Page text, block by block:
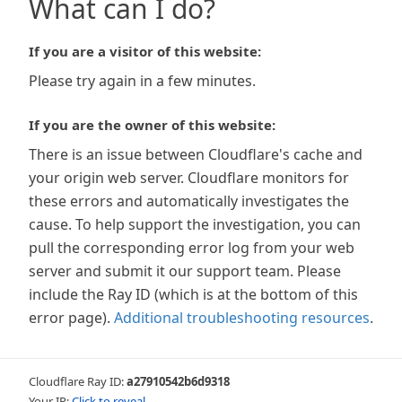
What can I do?
If you are a visitor of this website:
Please try again in a few minutes.
If you are the owner of this website:
There is an issue between Cloudflare's cache and
your origin web server. Cloudflare monitors for
these errors and automatically investigates the
cause. To help support the investigation, you can
pull the corresponding error log from your web
server and submit it our support team. Please
include the Ray ID (which is at the bottom of this
error page). Additional troubleshooting resources.
Cloudflare Ray ID:a27910542b6d9318